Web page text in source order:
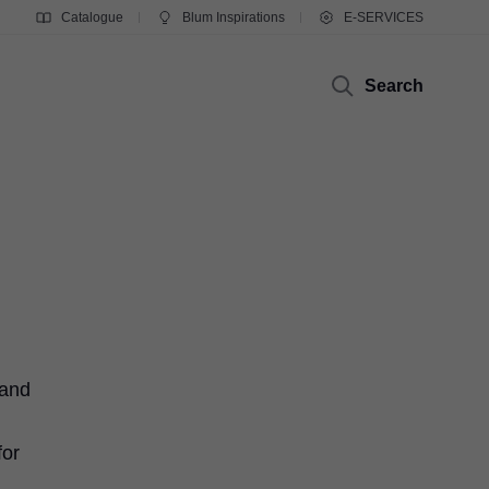
Catalogue Blum Inspirations E-SERVICES
Search